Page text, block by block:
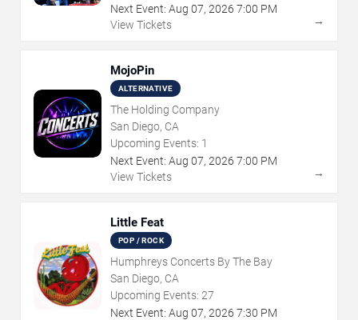
Next Event: Aug 07, 2026 7:00 PM
View Tickets
→
MojoPin
ALTERNATIVE
The Holding Company
San Diego, CA
Upcoming Events: 1
Next Event: Aug 07, 2026 7:00 PM
View Tickets
→
Little Feat
POP / ROCK
Humphreys Concerts By The Bay
San Diego, CA
Upcoming Events: 27
Next Event: Aug 07, 2026 7:30 PM